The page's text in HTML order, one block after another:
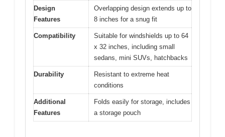
Design
Features
Overlapping design extends up to
8 inches for a snug fit
Compatibility
Suitable for windshields up to 64
x 32 inches, including small
sedans, mini SUVs, hatchbacks
Durability
Resistant to extreme heat
conditions
Additional
Features
Folds easily for storage, includes
a storage pouch